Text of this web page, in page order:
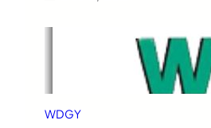
WDGY